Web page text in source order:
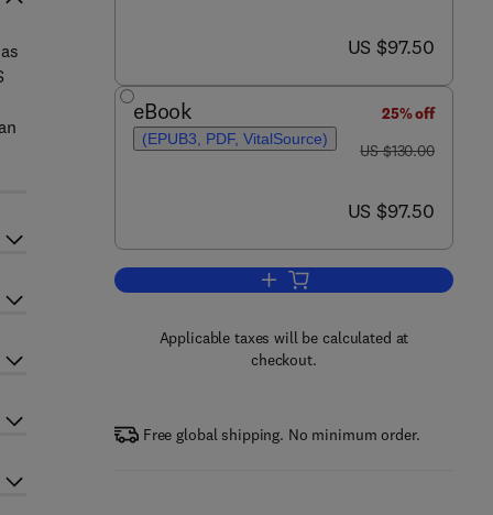
now US $97.50
US $97.50
eBook
(EPUB3, PDF, VitalSource)
25% off
was US $130.00
US $130.00
now US $97.50
US $97.50
Add to cart, SERS for Point-of-
Applicable taxes will be calculated at
checkout.
Free global shipping. No minimum order.